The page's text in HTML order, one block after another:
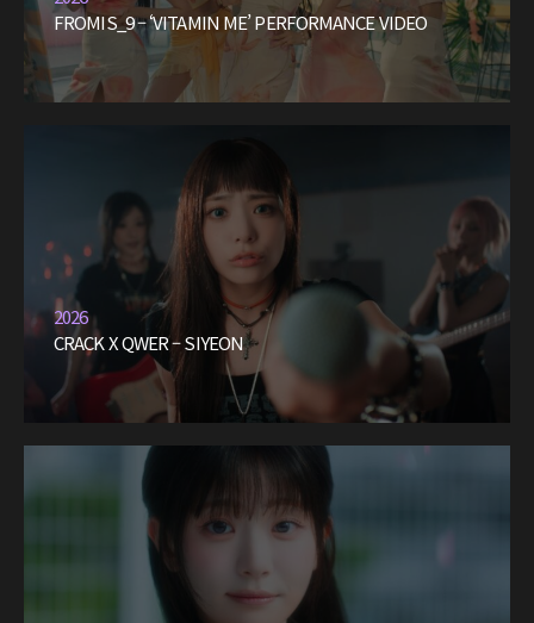
FROMIS_9 – ‘VITAMIN ME’ PERFORMANCE VIDEO
2026
CRACK X QWER – SIYEON